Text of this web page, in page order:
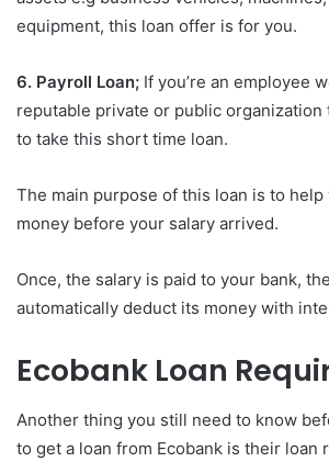
equipment, this loan offer is for you.
6. Payroll Loan; If you’re an employee
reputable private or public organization
to take this short time loan.
The main purpose of this loan is to
money before your salary arrived.
Once, the salary is paid to your bank,
automatically deduct its money with
Ecobank Loan
Another thing you still need to know
to get a loan from Ecobank is their loan